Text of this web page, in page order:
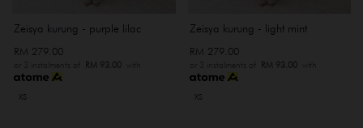
Zeisya kurung - purple lilac
RM 279.00
or 3 instalments of RM 93.00 with
XS
Zeisya kurung - light mint
RM 279.00
or 3 instalments of RM 93.00with
XS